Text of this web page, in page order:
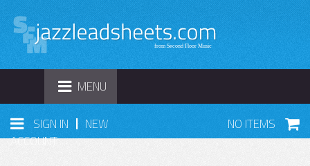
TOGGLE
NAVIGATION
MENU
SIGN IN | NEW
ACCOUNT
NO ITEMS